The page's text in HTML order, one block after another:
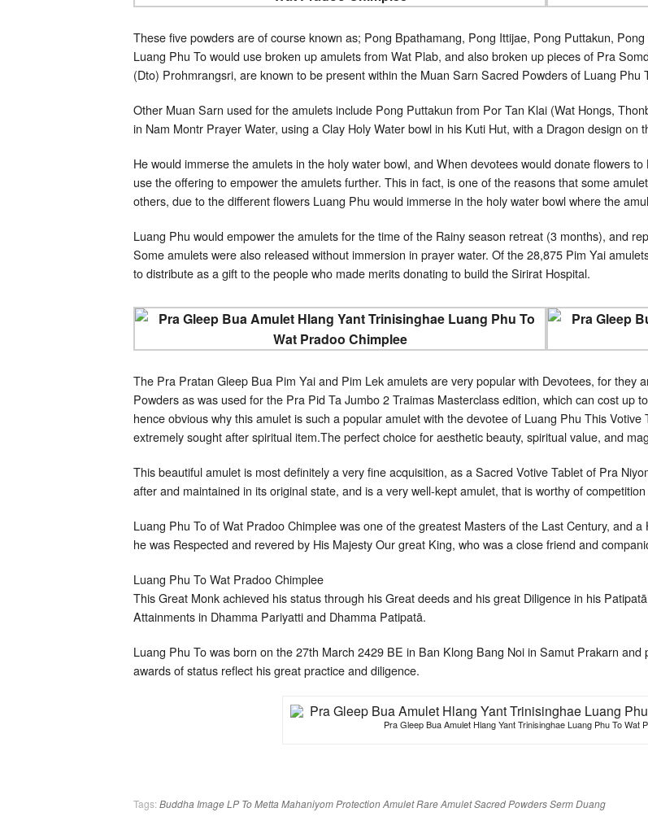
These five powders are of course known as; Pong Bpathamang, Pong Ittijae, Pong Puttakun,
Luang Phu To would use broken up amulets from Wat Plab, and also broken up pieces of Pra
(Dto) Prohmrangsri, are known to be present within the Muan Sarn Sacred Powders of Luang Phu
Other Muan Sarn used for the amulets include Pong Puttakun from Por Tan Klai (Wat Hongs,
in Nam Montr Prayer Water, using a Clay Holy Water bowl in his Kuti Hut, with a Dragon design on
He would immerse the amulets in the holy water bowl, and When devotees would donate flowers
use the offering to empower the amulets further. This in fact, is one of the reasons that some
others, due to the different flowers Luang Phu would immerse in the holy water bowl where the
Luang Phu would empower the amulets for the time of the Rainy season retreat (3 months), and
Some amulets were also released without immersion in prayer water. Of the 28,875 Pim Yai
to distribute as a gift to the people who made merits donating to build the Sirirat Hospital.
The Pra Pratan Gleep Bua Pim Yai and Pim Lek amulets are very popular with Devotees, for they
Powders as was used for the Pra Pid Ta Jumbo 2 Traimas Masterclass edition, which can cost up
hence obvious why this amulet is such a popular amulet with the devotee of Luang Phu This
extremely sought after spiritual item.The perfect choice for aesthetic beauty, spiritual value, and
This beautiful amulet is most definitely a very fine acquisition, as a Sacred Votive Tablet of Pra
after and maintained in its original state, and is a very well-kept amulet, that is worthy of
Luang Phu To of Wat Pradoo Chimplee was one of the greatest Masters of the Last Century, and
he was Respected and revered by His Majesty Our great King, who was a close friend and
Luang Phu To Wat Pradoo Chimplee
This Great Monk achieved his status through his Great deeds and his great Diligence in his
Attainments in Dhamma Pariyatti and Dhamma Patipatā.
Luang Phu To was born on the 27th March 2429 BE in Ban Klong Bang Noi in Samut Prakarn
awards of status reflect his great practice and diligence.
Pra Gleep Bua Amulet Hlang Yant Trinisinghae Luang Phu To Wat
Tags: Buddha ImageLP ToMetta MahaniyomProtection AmuletRare AmuletSacred PowdersSerm Duang